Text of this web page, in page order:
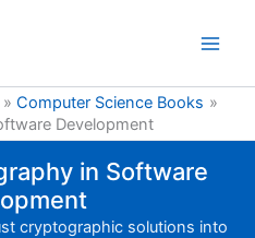
Computer Science Books
Development
in Software
cryptographic solutions into